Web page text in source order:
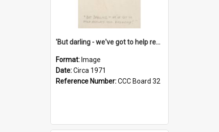
'But darling - we've got to help reflate the economy!'
Format: Image
Date:Circa 1971
Reference Number:CCC Board 32